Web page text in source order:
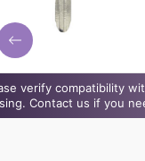
verify compatibility
Contact us if you